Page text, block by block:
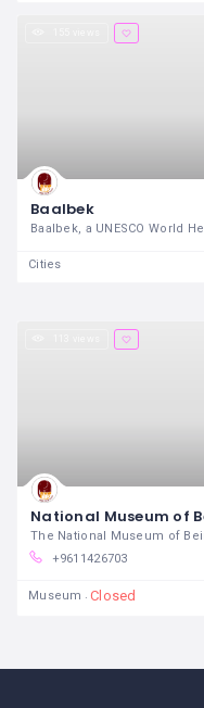
Baalbek
Cities
+9611426703
Museum Closed